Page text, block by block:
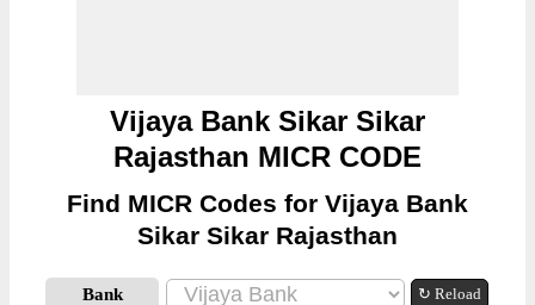
Vijaya Bank Sikar Sikar
Rajasthan MICR CODE
Find MICR Codes for Vijaya Bank
Sikar Sikar Rajasthan
Bank ↻ Reload